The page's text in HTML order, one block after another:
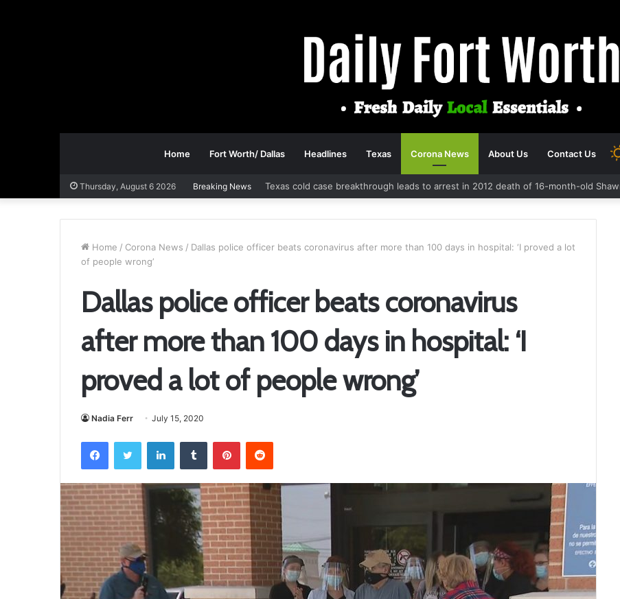
Home Fort Worth/ Dallas Headlines Texas Corona News About Us Contact Us
Thursday, August 6 2026 Breaking News Texas cold case breakthrough leads to arrest in 2012 death of 16-month-old
Home / Corona News / Dallas police officer beats coronavirus after more than 100 days in hospital: ‘I proved a lot
of people wrong’
Dallas police officer beats coronavirus
after more than 100 days in hospital: ‘I
proved a lot of people wrong’
Nadia Ferr July 15, 2020
FacebookTwitter LinkedInTumblr PinterestReddit